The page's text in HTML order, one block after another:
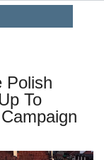
Polish
To